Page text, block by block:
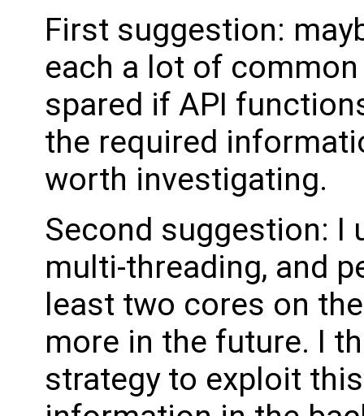
First suggestion:
each a lot of
spared if API
the required
worth investigating.
Second suggestion: I
multi-threading, and
least two cores on
more in the future. I
strategy to exploit